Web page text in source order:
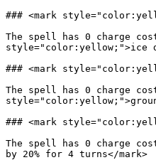
### <mark
The spell has 0 charge
style="color:yellow;">ice
### <mark
The spell has 0 charge
### <mark
The spell has 0 charge
by 20% for 4 turns</mark>